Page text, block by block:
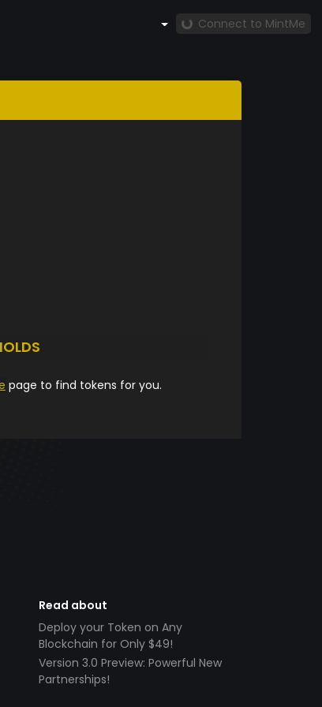
Connect to MintMe
page to find tokens for you.
Read about
Deploy your Token on Any
Blockchain for Only $49!
Version 3.0 Preview: Powerful New
Partnerships!